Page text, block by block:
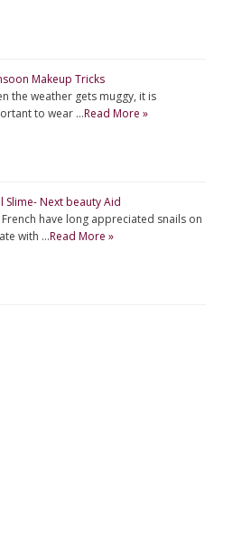
Makeup Tricks
the weather gets muggy, it is
to wear …Read More »
Slime- Next beauty Aid
French have long appreciated snails on
with …Read More »